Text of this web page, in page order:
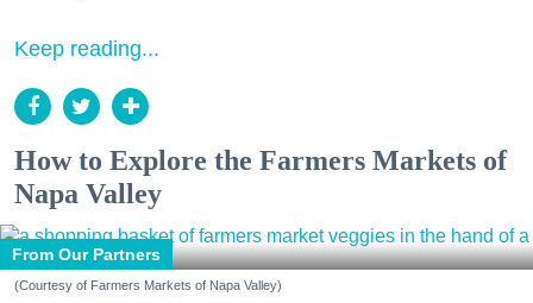
Keep reading...
How to Explore the Farmers Markets of
Napa Valley
From Our Partners
(Courtesy of Farmers Markets of Napa Valley)